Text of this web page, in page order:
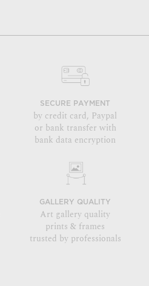
SECURE PAYMENT
by credit card, Paypal
or bank transfer with
bank data encryption
GALLERY QUALITY
Art gallery quality
prints & frames
trusted by professionals